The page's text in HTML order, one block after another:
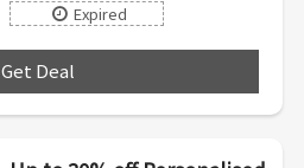
Expired
Get Deal